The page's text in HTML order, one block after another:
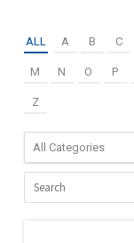
ALL A B C
M N O P
Z